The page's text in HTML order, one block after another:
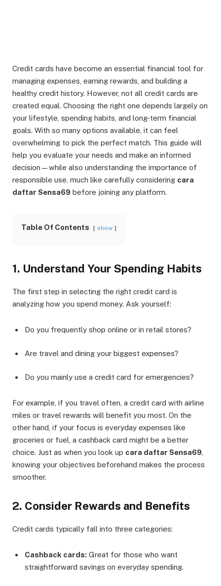
Credit cards have become an essential financial tool for
managing expenses, earning rewards, and building a
healthy credit history. However, not all credit cards are
created equal. Choosing the right one depends largely on
your lifestyle, spending habits, and long-term financial
goals. With so many options available, it can feel
overwhelming to pick the perfect match. This guide will
help you evaluate your needs and make an informed
decision—while also understanding the importance of
responsible use, much like carefully considering cara
daftar Sensa69 before joining any platform.
Table Of Contents show
1. Understand Your Spending Habits
The first step in selecting the right credit card is
analyzing how you spend money. Ask yourself:
Do you frequently shop online or in retail stores?
Are travel and dining your biggest expenses?
Do you mainly use a credit card for emergencies?
For example, if you travel often, a credit card with airline
miles or travel rewards will benefit you most. On the
other hand, if your focus is everyday expenses like
groceries or fuel, a cashback card might be a better
choice. Just as when you look up cara daftar Sensa69
knowing your objectives beforehand makes the process
smoother.
2. Consider Rewards and Benefits
Credit cards typically fall into three categories:
Cashback cards: Great for those who want
straightforward savings on everyday spending.